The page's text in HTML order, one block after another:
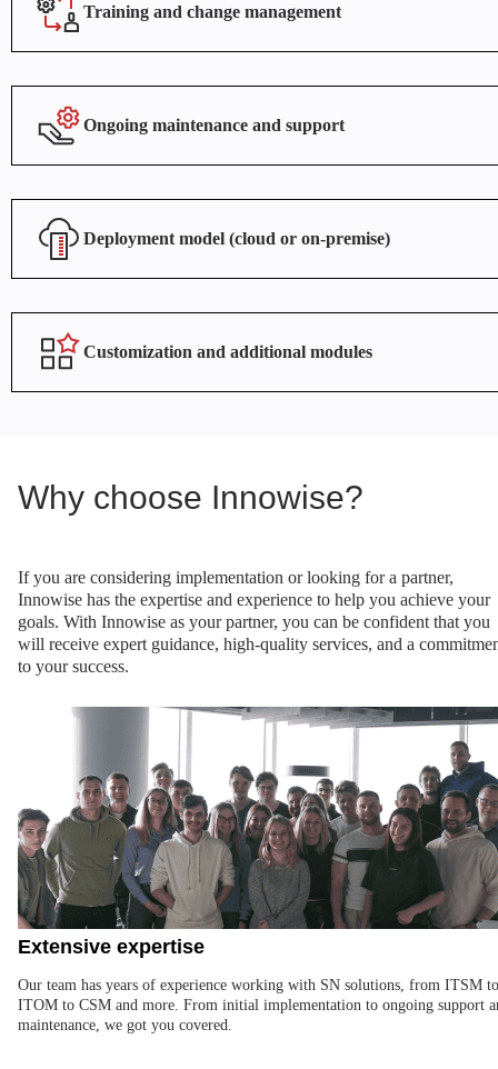
Training and change management
Ongoing maintenance and support
Deployment model (cloud or on-premise)
Customization and additional modules
Why choose Innowise?
If you are considering implementation or looking for a partner,
Innowise has the expertise and experience to help you achieve your
goals. With Innowise as your partner, you can be confident that you
will receive expert guidance, high-quality services, and a
to your success.
Extensive expertise
Our team has years of experience working with SN solutions, from ITSM to
ITOM to CSM and more. From initial implementation to ongoing support
maintenance, we got you covered.